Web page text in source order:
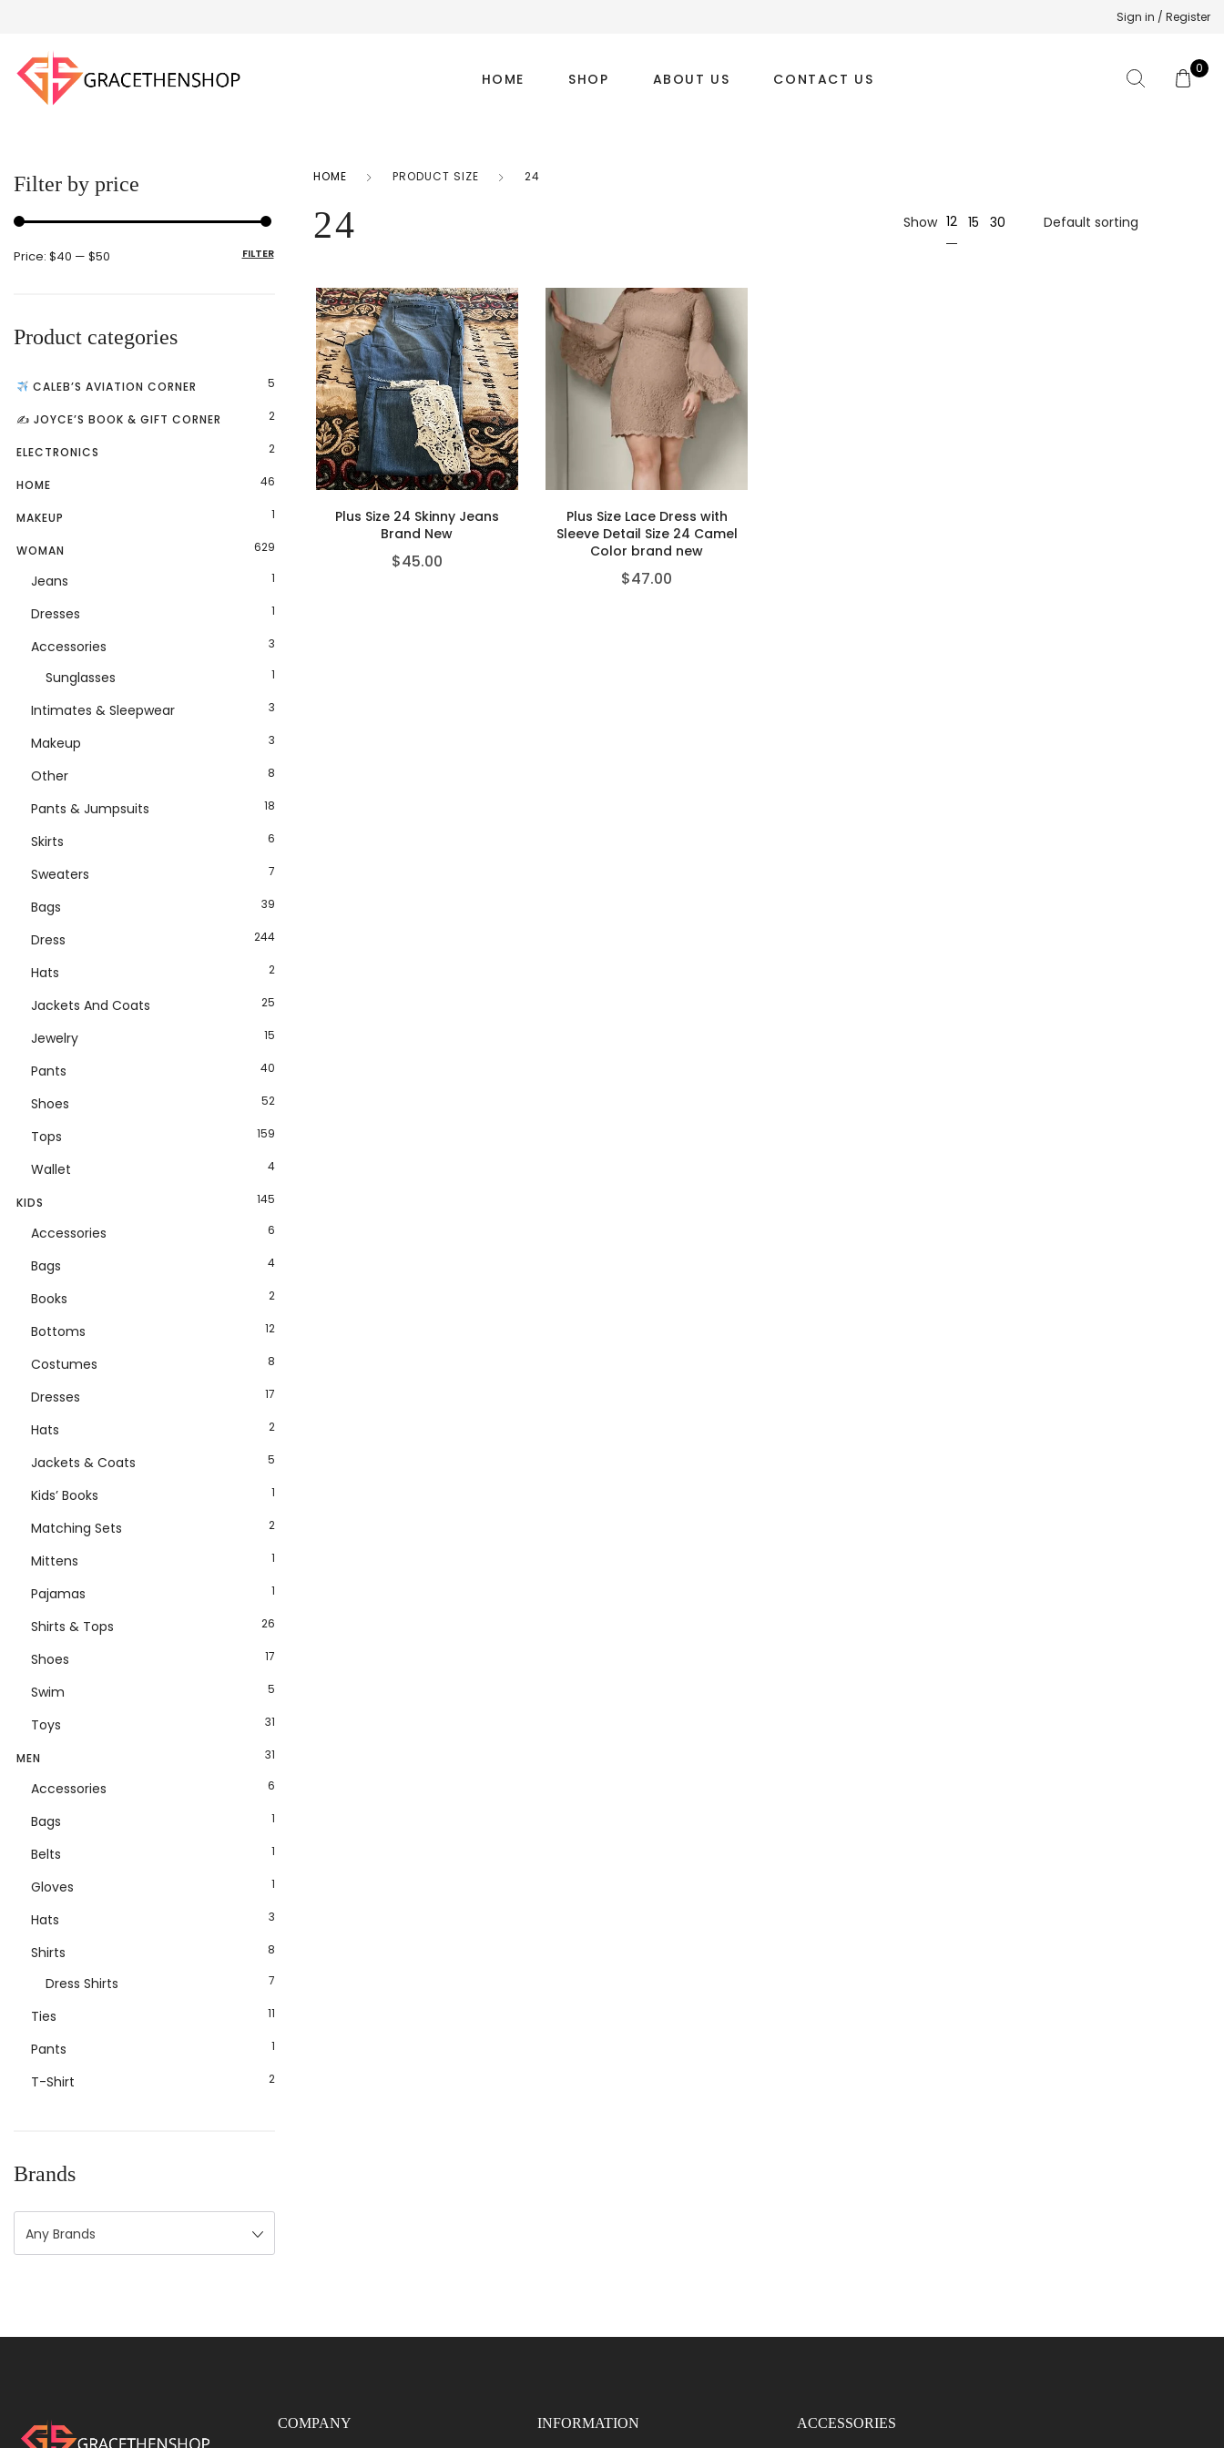
Sign in / Register
HOME SHOP ABOUT US CONTACT US
0
Filter by price
FILTER
Price: $40 — $50
Product categories
CALEB’S AVIATION CORNER 5
✍️ JOYCE’S BOOK & GIFT CORNER 2
ELECTRONICS 2
HOME 46
MAKEUP 1
WOMAN 629
Jeans 1
Dresses 1
Accessories 3
Sunglasses 1
Intimates & Sleepwear 3
Makeup 3
Other 8
Pants & Jumpsuits 18
Skirts 6
Sweaters 7
Bags 39
Dress 244
Hats 2
Jackets And Coats 25
Jewelry 15
Pants 40
Shoes 52
Tops 159
Wallet 4
KIDS 145
Accessories 6
Bags 4
Books 2
Bottoms 12
Costumes 8
Dresses 17
Hats 2
Jackets & Coats 5
Kids’ Books 1
Matching Sets 2
Mittens 1
Pajamas 1
Shirts & Tops 26
Shoes 17
Swim 5
Toys 31
MEN 31
Accessories 6
Bags 1
Belts 1
Gloves 1
Hats 3
Shirts 8
Dress Shirts 7
Ties 11
Pants 1
T-Shirt 2
Brands
Any Brands
HOME PRODUCT SIZE 24
24 Show 12 15 30
Plus Size 24 Skinny Jeans
Brand New
$45.00
Plus Size Lace Dress with
Sleeve Detail Size 24 Camel
Color brand new
$47.00
COMPANY INFORMATION ACCESSORIES